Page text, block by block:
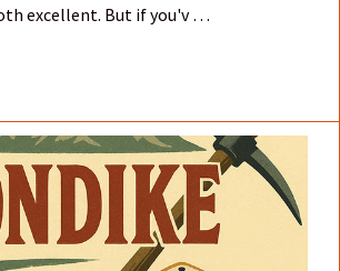
excellent. But if you'v …